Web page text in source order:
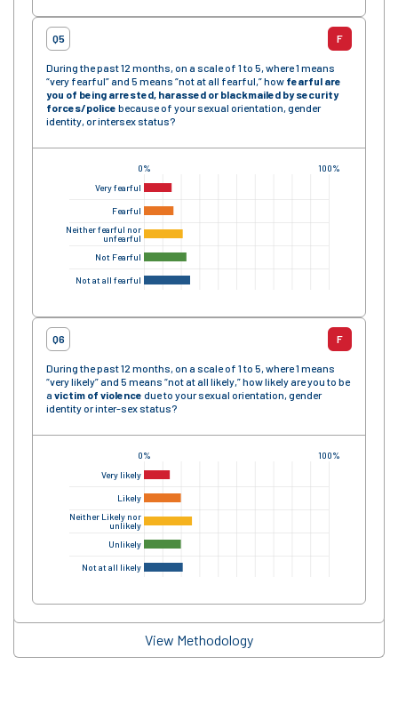
Q5 F
During the past 12 months, on a scale of 1 to 5, where 1 means
“very fearful” and 5 means “not at all fearful,” how fearful are
you of being arrested, harassed or blackmailed by security
forces/police because of your sexual orientation, gender
identity, or intersex status?
0% 100%
Very fearful
Fearful
Neither fearful nor
unfearful
Not Fearful
Not at all fearful
Q6 F
During the past 12 months, on a scale of 1 to 5, where 1 means
“very likely” and 5 means “not at all likely,” how likely are you to be
a victim of violence due to your sexual orientation, gender
identity or inter-sex status?
0% 100%
Very likely
Likely
Neither Likely nor
unlikely
Unlikely
Not at all likely
View Methodology